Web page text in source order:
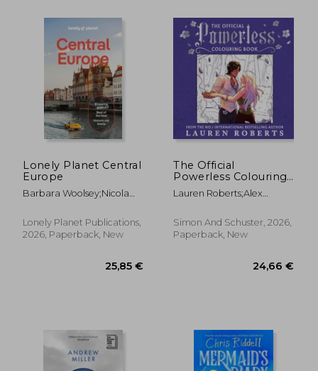
Lonely Planet Central
Europe
Barbara Woolsey;Nicola
Di Duca;Luke
Waterson;Lonely
Planet;Kerry Walker;Kata
Lonely Planet Publications,
2026, Paperback, New
The Official
Powerless Colouring
Book. The stunning
new companion to
fantasy romance
series
Lauren Roberts;Alex
Simon And Schuster, 2026,
Paperback, New